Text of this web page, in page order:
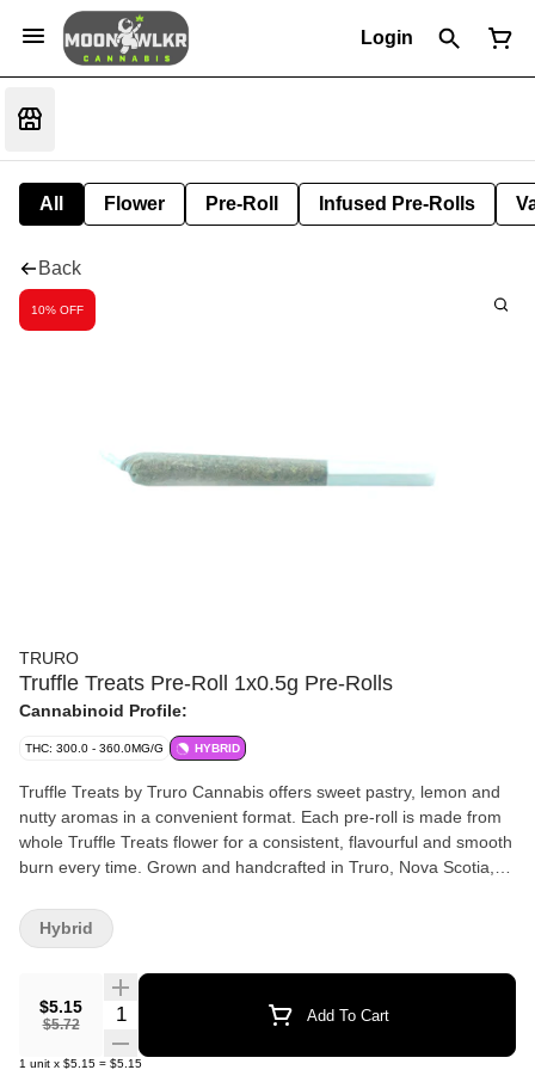
Login
All Flower Pre-Roll Infused Pre-Rolls
Back
10% OFF
TRURO
Truffle Treats Pre-Roll 1x0.5g Pre-Rolls
Cannabinoid Profile:
THC: 300.0 - 360.0MG/G HYBRID
Truffle Treats by Truro Cannabis offers sweet pastry, lemon and
nutty aromas in a convenient format. Each pre-roll is made from
whole Truffle Treats flower for a consistent, flavourful and smooth
burn every time. Grown and handcrafted in Truro, Nova Scotia,
batch craft quality together in one clean, ready-to-enjoy format.
$5.15
$5.72
Quantity Selector Add To Cart
1 unit x $5.15 = $5.15
Hybrid